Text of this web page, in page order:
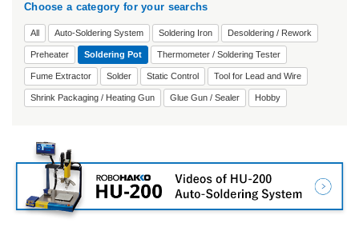
Choose a category for your searchs
All Auto-Soldering System Soldering Iron Desoldering / Rework
Preheater Soldering Pot Thermometer / Soldering Tester
Fume Extractor Solder Static Control Tool for Lead and Wire
Shrink Packaging / Heating Gun Glue Gun / Sealer Hobby